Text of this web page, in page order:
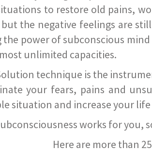
to restore old pains,
the negative feelings are
the power of subconscious
unlimited capacities.
technique is the
your fears, pains and
situation and increase your
works for you,
Here are more than